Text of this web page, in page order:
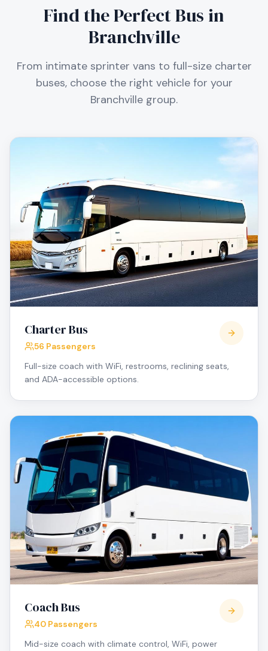
Find the Perfect Bus in
Branchville
From intimate sprinter vans to full-size charter
buses, choose the right vehicle for your
Branchville group.
Charter Bus
56 Passengers
Full-size coach with WiFi, restrooms, reclining seats,
and ADA-accessible options.
Coach Bus
40 Passengers
Mid-size coach with climate control, WiFi, power